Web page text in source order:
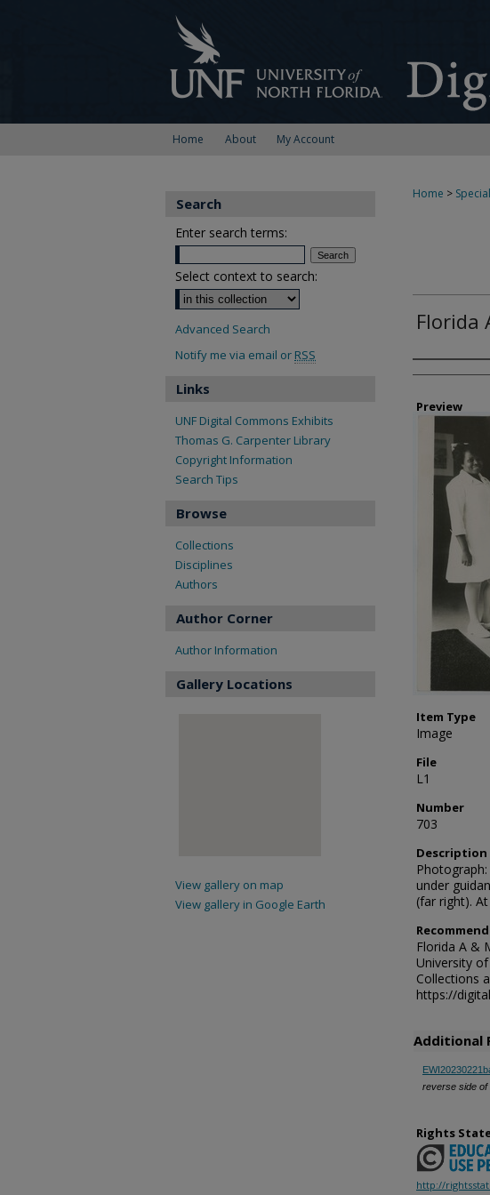
Home About My Account
Home >
Florida
Creator
Preview
Item Type
Image
File
L1
Number
703
Description
under
(far right).
Florida A &
University
Collections
https://
Additional
reverse side of
Rights
http://
Search
Enter search terms:
Select context to search:
Advanced Search
Notify me via email or RSS
Links
UNF Digital Commons Exhibits
Thomas G. Carpenter Library
Copyright Information
Search Tips
Browse
Collections
Disciplines
Authors
Author Corner
Author Information
Gallery Locations
View gallery on map
View gallery in Google Earth